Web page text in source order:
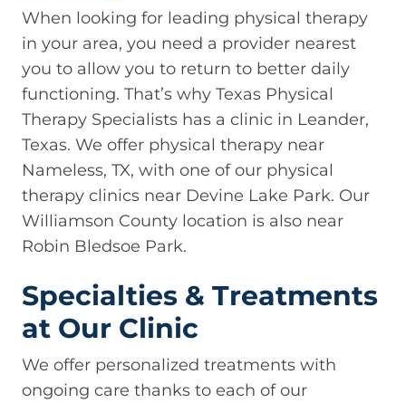
When looking for leading physical therapy
in your area, you need a provider nearest
you to allow you to return to better daily
functioning. That’s why Texas Physical
Therapy Specialists has a clinic in Leander,
Texas. We offer physical therapy near
Nameless, TX, with one of our physical
therapy clinics near Devine Lake Park. Our
Williamson County location is also near
Robin Bledsoe Park.
Specialties & Treatments
at Our Clinic
We offer personalized treatments with
ongoing care thanks to each of our